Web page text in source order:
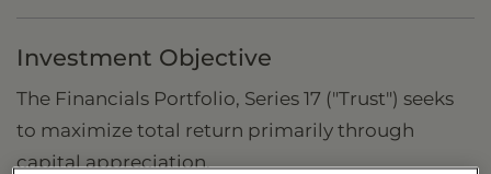
Investment Objective
The Financials Portfolio, Series 17 ("Trust") seeks
to maximize total return primarily through
capital appreciation.